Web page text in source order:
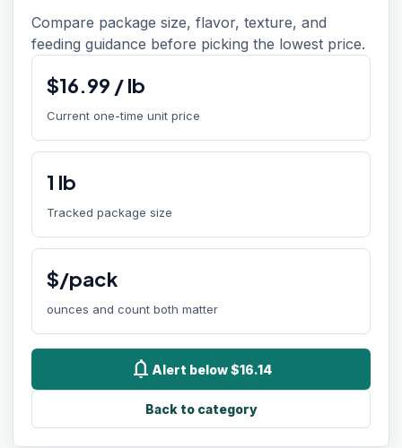
Compare package size, flavor, texture, and
feeding guidance before picking the lowest price.
$16.99 /lb
Current one-time unit price
1 lb
Tracked package size
$/pack
ounces and count both matter
notifications Alert below $16.14
Back to category